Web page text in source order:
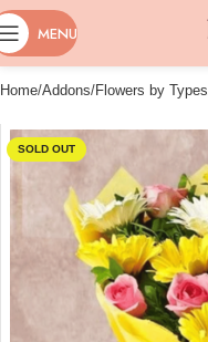
MENU
Home Addons Flowers by Types
SOLD OUT